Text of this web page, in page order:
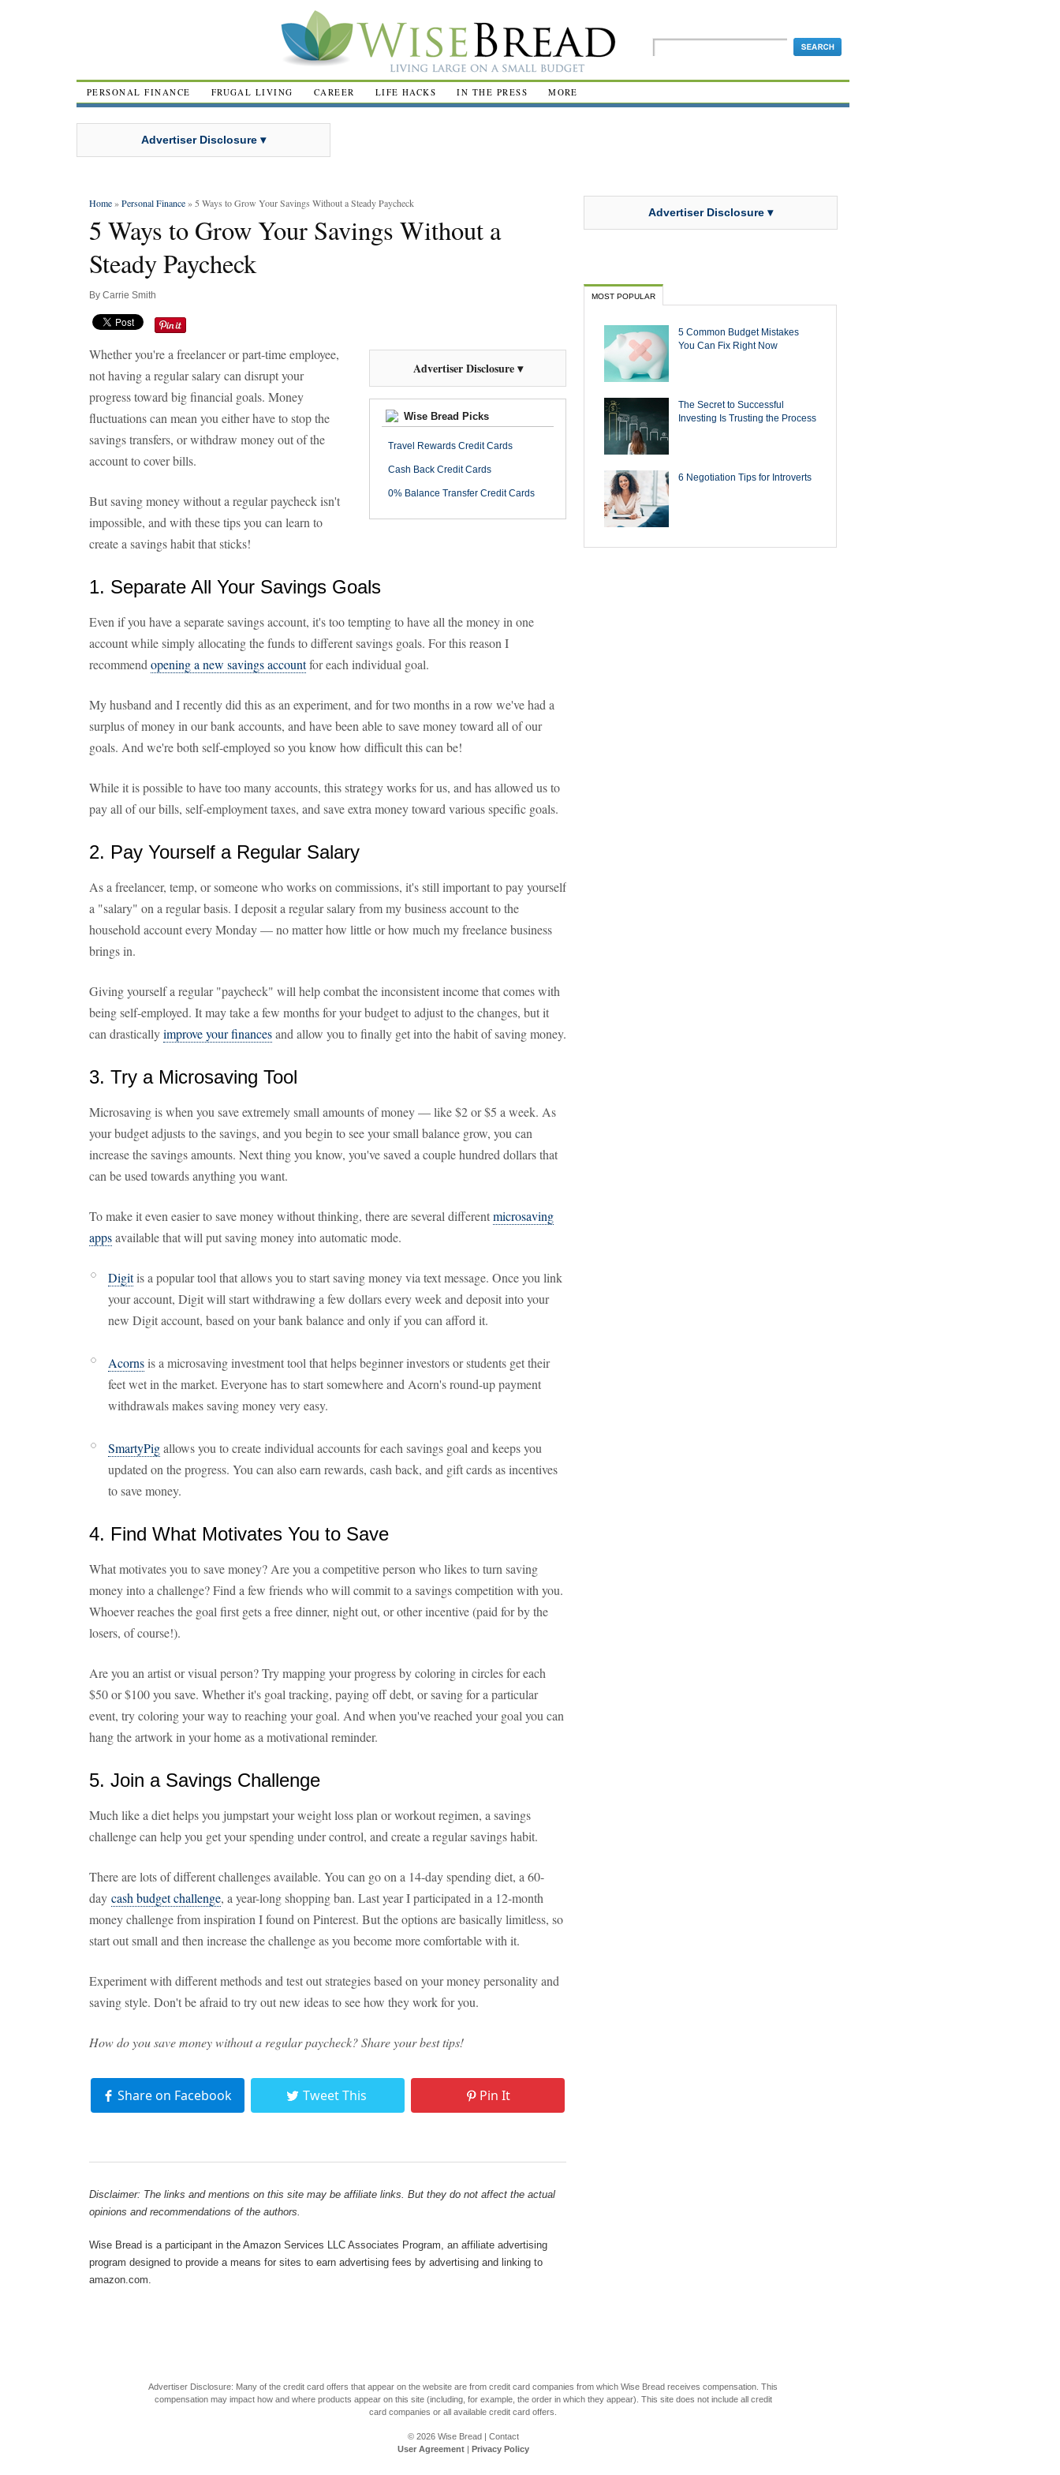
PERSONAL FINANCE FRUGAL LIVING CAREER LIFE HACKS IN THE PRESS MORE
Advertiser Disclosure ▾
Home»Personal Finance» 5 Ways to Grow Your Savings Without a Steady Paycheck
5 Ways to Grow Your Savings Without a
Steady Paycheck
By Carrie Smith
Advertiser Disclosure ▾
Wise Bread Picks
Travel Rewards Credit Cards
Cash Back Credit Cards
0% Balance Transfer Credit Cards
Whether you're a freelancer or part-time employee,
not having a regular salary can disrupt your
progress toward big financial goals. Money
fluctuations can mean you either have to stop the
savings transfers, or withdraw money out of the
account to cover bills.
But saving money without a regular paycheck isn't
impossible, and with these tips you can learn to
create a savings habit that sticks!
1. Separate All Your Savings Goals
Even if you have a separate savings account, it's too tempting to have all the money in one
account while simply allocating the funds to different savings goals. For this reason I
recommend opening a new savings accountfor each individual goal.
My husband and I recently did this as an experiment, and for two months in a row we've had a
surplus of money in our bank accounts, and have been able to save money toward all of our
goals. And we're both self-employed so you know how difficult this can be!
While it is possible to have too many accounts, this strategy works for us, and has allowed us to
pay all of our bills, self-employment taxes, and save extra money toward various specific goals.
2. Pay Yourself a Regular Salary
As a freelancer, temp, or someone who works on commissions, it's still important to pay yourself
a "salary" on a regular basis. I deposit a regular salary from my business account to the
household account every Monday — no matter how little or how much my freelance business
brings in.
Giving yourself a regular "paycheck" will help combat the inconsistent income that comes with
being self-employed. It may take a few months for your budget to adjust to the changes, but it
can drasticallyimprove your financesand allow you to finally get into the habit of saving money.
3. Try a Microsaving Tool
Microsaving is when you save extremely small amounts of money — like $2 or $5 a week. As
your budget adjusts to the savings, and you begin to see your small balance grow, you can
increase the savings amounts. Next thing you know, you've saved a couple hundred dollars that
can be used towards anything you want.
To make it even easier to save money without thinking, there are several differentmicrosaving
appsavailable that will put saving money into automatic mode.
Digitis a popular tool that allows you to start saving money via text message. Once you link
your account, Digit will start withdrawing a few dollars every week and deposit into your
new Digit account, based on your bank balance and only if you can afford it.
Acornsis a microsaving investment tool that helps beginner investors or students get their
feet wet in the market. Everyone has to start somewhere and Acorn's round-up payment
withdrawals makes saving money very easy.
SmartyPigallows you to create individual accounts for each savings goal and keeps you
updated on the progress. You can also earn rewards, cash back, and gift cards as incentives
to save money.
4. Find What Motivates You to Save
What motivates you to save money? Are you a competitive person who likes to turn saving
money into a challenge? Find a few friends who will commit to a savings competition with you.
Whoever reaches the goal first gets a free dinner, night out, or other incentive (paid for by the
losers, of course!).
Are you an artist or visual person? Try mapping your progress by coloring in circles for each
$50 or $100 you save. Whether it's goal tracking, paying off debt, or saving for a particular
event, try coloring your way to reaching your goal. And when you've reached your goal you can
hang the artwork in your home as a motivational reminder.
5. Join a Savings Challenge
Much like a diet helps you jumpstart your weight loss plan or workout regimen, a savings
challenge can help you get your spending under control, and create a regular savings habit.
There are lots of different challenges available. You can go on a 14-day spending diet, a 60-
day cash budget challenge, a year-long shopping ban. Last year I participated in a 12-month
money challenge from inspiration I found on Pinterest. But the options are basically limitless, so
start out small and then increase the challenge as you become more comfortable with it.
Experiment with different methods and test out strategies based on your money personality and
saving style. Don't be afraid to try out new ideas to see how they work for you.
How do you save money without a regular paycheck? Share your best tips!
Share on Facebook Tweet This Pin It
Disclaimer: The links and mentions on this site may be affiliate links. But they do not affect the actual
opinions and recommendations of the authors.
Wise Bread is a participant in the Amazon Services LLC Associates Program, an affiliate advertising
program designed to provide a means for sites to earn advertising fees by advertising and linking to
amazon.com.
Advertiser Disclosure ▾
MOST POPULAR
5 Common Budget Mistakes
You Can Fix Right Now
The Secret to Successful
Investing Is Trusting the Process
6 Negotiation Tips for Introverts
Advertiser Disclosure: Many of the credit card offers that appear on the website are from credit card companies from which Wise Bread receives compensation. This
compensation may impact how and where products appear on this site (including, for example, the order in which they appear). This site does not include all credit
card companies or all available credit card offers.
© 2026 Wise Bread| Contact
User Agreement| Privacy Policy